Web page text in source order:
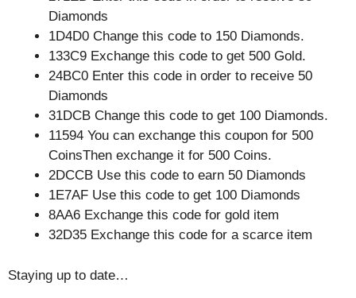
Diamonds
1D4D0 Change this code to 150 Diamonds.
133C9 Exchange this code to get 500 Gold.
24BC0 Enter this code in order to receive 50
Diamonds
31DCB Change this code to get 100 Diamonds.
11594 You can exchange this coupon for 500
CoinsThen exchange it for 500 Coins.
2DCCB Use this code to earn 50 Diamonds
1E7AF Use this code to get 100 Diamonds
8AA6 Exchange this code for gold item
32D35 Exchange this code for a scarce item
Staying up to date…